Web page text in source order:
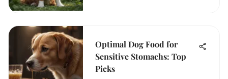
Optimal Dog Food for
Sensitive Stomachs: Top
Picks